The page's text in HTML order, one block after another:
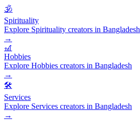
🕉️
Spirituality
Explore Spirituality creators in Bangladesh
→
🎢
Hobbies
Explore Hobbies creators in Bangladesh
→
🛠️
Services
Explore Services creators in Bangladesh
→